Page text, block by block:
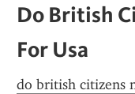
Do British
For Usa
do british citizens